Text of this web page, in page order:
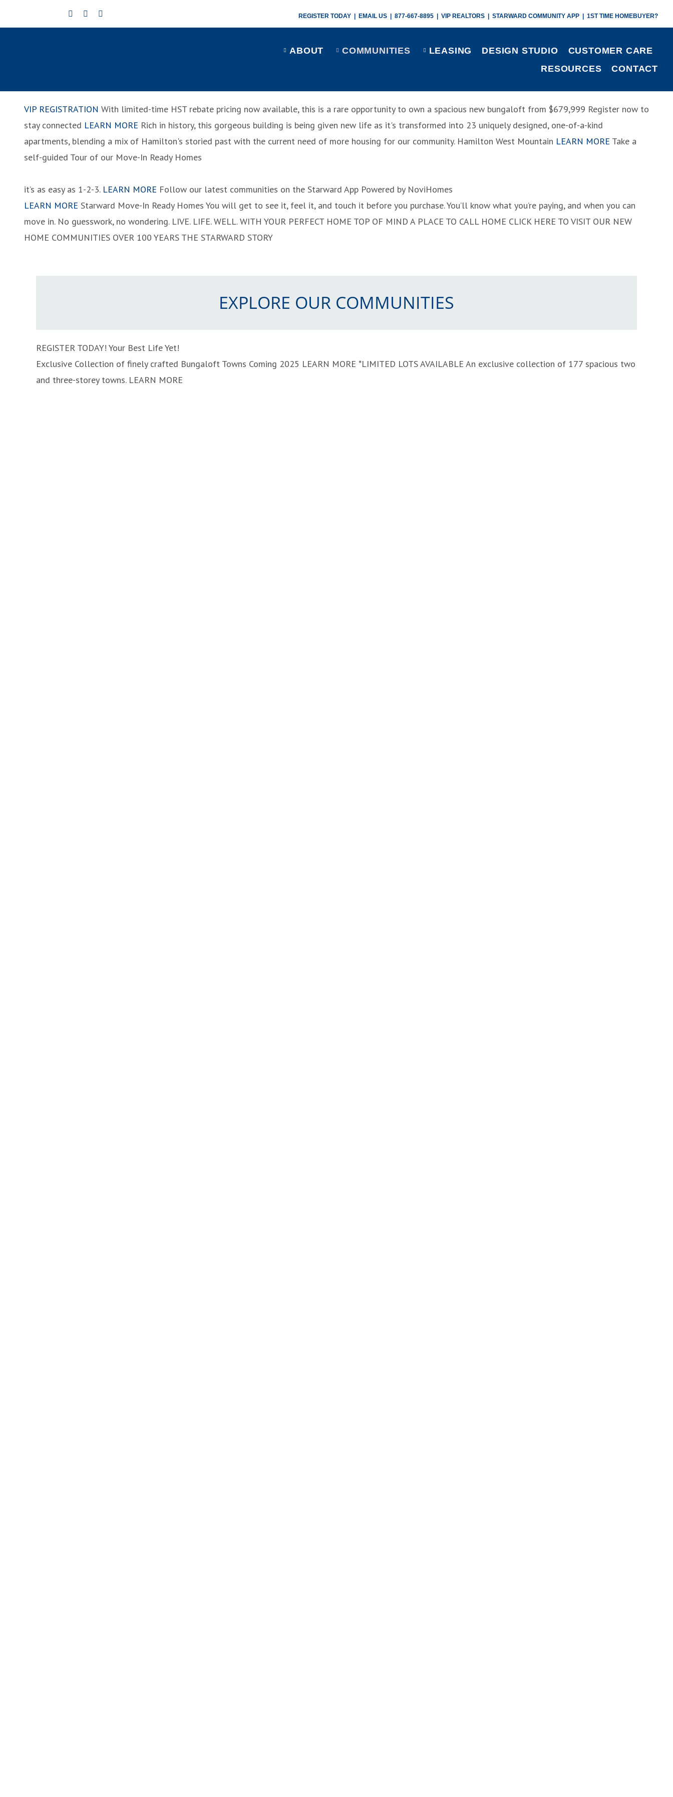
REGISTER TODAY EMAIL US |877-667-8895 |VIP REALTORS |STARWARD COMMUNITY APP |1ST TIME HOMEBUYER?
ABOUT COMMUNITIES LEASING DESIGN STUDIO
CUSTOMER CARE
RESOURCES
CONTACT
VIP REGISTRATION With limited-time HST rebate pricing now available, this is a rare opportunity to own a spacious new bungaloft from $679,999 Register now to
stay connected LEARN MORE Rich in history, this gorgeous building is being given new life as it's transformed into 23 uniquely designed, one-of-a-kind
apartments, blending a mix of Hamilton's storied past with the current need of more housing for our community. Hamilton West Mountain LEARN MORE Take a
self-guided Tour of our Move-In Ready Homes
it’s as easy as 1-2-3. LEARN MORE Follow our latest communities on the Starward App Powered by NoviHomes
LEARN MORE Starward Move-In Ready Homes You will get to see it, feel it, and touch it before you purchase. You’ll know what you’re paying, and when you can
move in. No guesswork, no wondering. LIVE. LIFE. WELL. WITH YOUR PERFECT HOME TOP OF MIND A PLACE TO CALL HOME CLICK HERE TO VISIT OUR NEW
HOME COMMUNITIES OVER 100 YEARS THE STARWARD STORY
EXPLORE OUR COMMUNITIES
REGISTER TODAY! Your Best Life Yet!
Exclusive Collection of finely crafted Bungaloft Towns Coming 2025 LEARN MORE *LIMITED LOTS AVAILABLE An exclusive collection of 177 spacious two
and three-storey towns. LEARN MORE